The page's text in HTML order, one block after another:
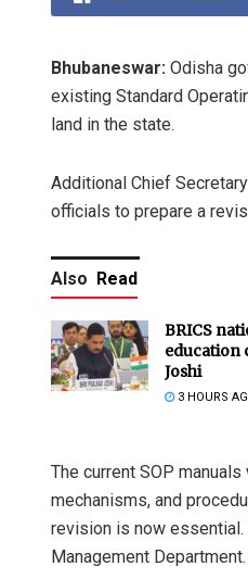
Bhubaneswar: Odisha
existing Standard
land in the state.
Additional Chief
officials to prepare a
Also Read
BRICS
education
Joshi
3 HOURS
The current SOP
mechanisms, and
revision is now
Management Department.